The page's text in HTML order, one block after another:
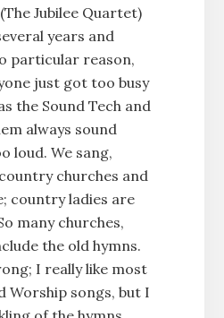
Jubilee Quartet)
years and
particular reason,
just got too busy
the Sound Tech and
always sound
loud. We sang,
churches and
country ladies are
many churches,
the old hymns.
I really like most
Worship songs, but I